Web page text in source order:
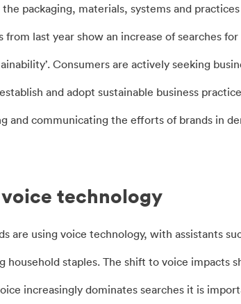
packaging, materials, systems and
last year show an increase of searches for
Consumers are actively seeking
and adopt sustainable business
and communicating the efforts of brands in
technology
are using voice technology, with assistants
household staples. The shift to voice impacts
increasingly dominates searches it is